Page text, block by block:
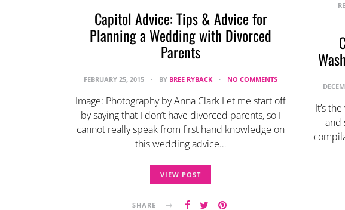
Capitol Advice: Tips & Advice for
Planning a Wedding with Divorced
Parents
FEBRUARY 25, 2015 BY BREE RYBACK NO COMMENTS
Image: Photography by Anna Clark Let me start off
by saying that I don’t have divorced parents, so I
cannot really speak from first hand knowledge on
this wedding advice…
VIEW POST
SHARE
It’s
and